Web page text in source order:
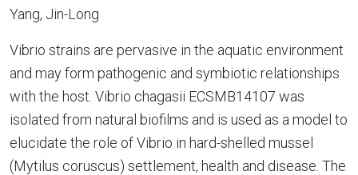
Yang, Jin-Long
Vibrio strains are pervasive in the aquatic environment
and may form pathogenic and symbiotic relationships
with the host. Vibrio chagasii ECSMB14107 was
isolated from natural biofilms and is used as a model to
elucidate the role of Vibrio in hard-shelled mussel
(Mytilus coruscus) settlement, health and disease. The